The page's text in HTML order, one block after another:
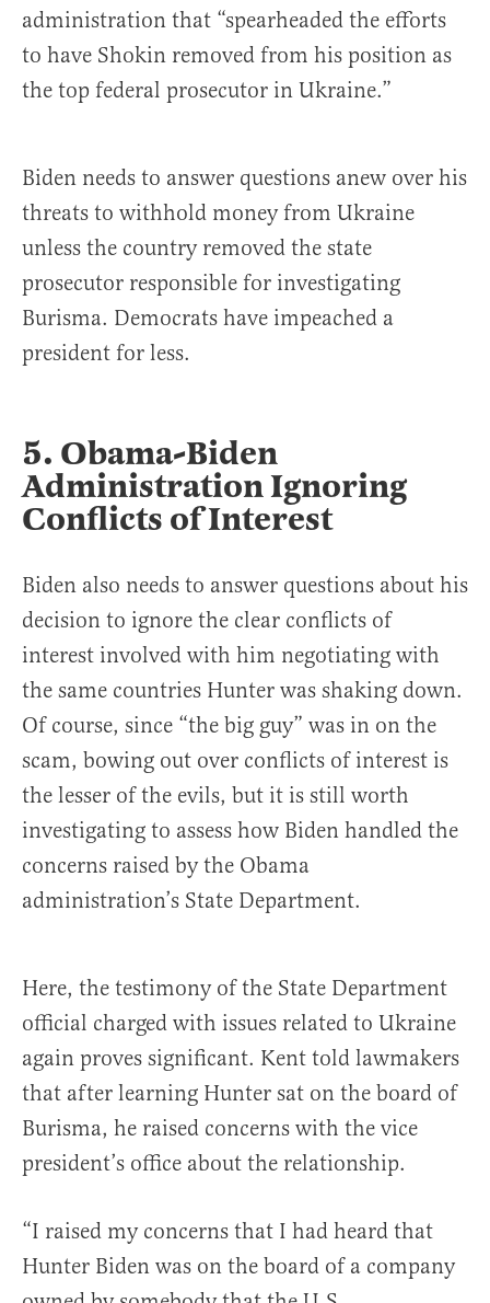
administration that “spearheaded the efforts
to have Shokin removed from his position as
the top federal prosecutor in Ukraine.”
Biden needs to answer questions anew over his
threats to withhold money from Ukraine
unless the country removed the state
prosecutor responsible for investigating
Burisma. Democrats have impeached a
president for less.
5. Obama-Biden
Administration Ignoring
Conflicts of Interest
Biden also needs to answer questions about his
decision to ignore the clear conflicts of
interest involved with him negotiating with
the same countries Hunter was shaking down.
Of course, since “the big guy” was in on the
scam, bowing out over conflicts of interest is
the lesser of the evils, but it is still worth
investigating to assess how Biden handled the
concerns raised by the Obama
administration’s State Department.
Here, the testimony of the State Department
official charged with issues related to Ukraine
again proves significant. Kent told lawmakers
that after learning Hunter sat on the board of
Burisma, he raised concerns with the vice
president’s office about the relationship.
“I raised my concerns that I had heard that
Hunter Biden was on the board of a company